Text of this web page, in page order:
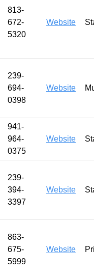
813-
672-
5320
Website
239-
694-
0398
Website
941-
964-
0375
Website
239-
394-
3397
Website
863-
675-
5999
Website